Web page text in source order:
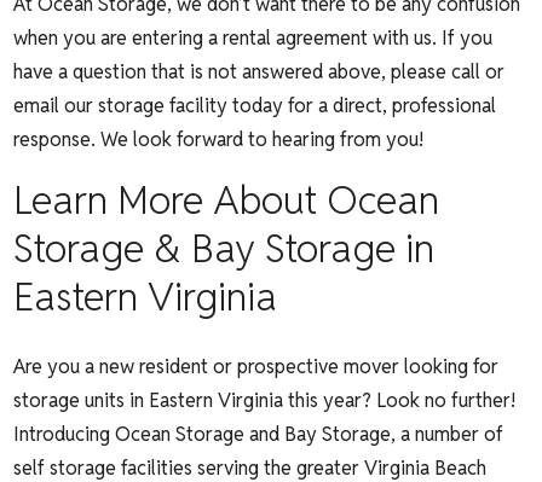
when you are entering a rental agreement with us. If you
have a question that is not answered above,please call or
email our storage facility today for a direct, professional
response. We look forward to hearing from you!
Learn More About Ocean
Storage & Bay Storage in
Eastern Virginia
Are you a new resident or prospective mover looking for
storage units in Eastern Virginia this year? Look no further!
Introducing Ocean Storage and Bay Storage, a number of
self storage facilities serving the greater Virginia Beach